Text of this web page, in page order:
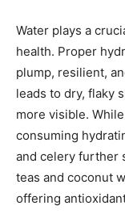
Water plays a
health. Proper
plump, resilient,
leads to dry, flaky
more visible.
consuming
and celery further
teas and coconut
offering